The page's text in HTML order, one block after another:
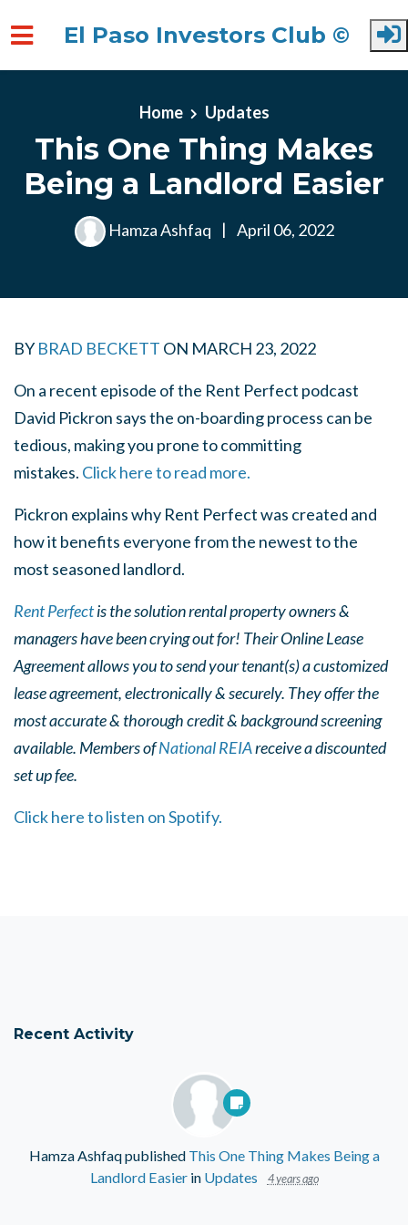
El Paso Investors Club ©
Home Updates
This One Thing Makes
Being a Landlord Easier
Hamza Ashfaq | April 06, 2022
BY BRAD BECKETT ON MARCH 23, 2022
On a recent episode of the Rent Perfect podcast
David Pickron says the on-boarding process can be
tedious, making you prone to committing
mistakes. Click here to read more.
Pickron explains why Rent Perfect was created and
how it benefits everyone from the newest to the
most seasoned landlord.
Rent Perfectis the solution rental property owners &
managers have been crying out for! Their Online Lease
Agreement allows you to send your tenant(s) a customized
lease agreement, electronically & securely. They offer the
most accurate & thorough credit & background screening
available. Members ofNational REIAreceive a discounted
set up fee.
Click here to listen on Spotify.
Recent Activity
Hamza Ashfaqpublished This One Thing Makes Being a
Landlord Easierin Updates 4 years ago